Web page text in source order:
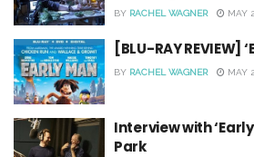
BY RACHEL WAGNER MAY
[BLU-RAY REVIEW]
BY RACHEL WAGNER MAY
Interview with
Park